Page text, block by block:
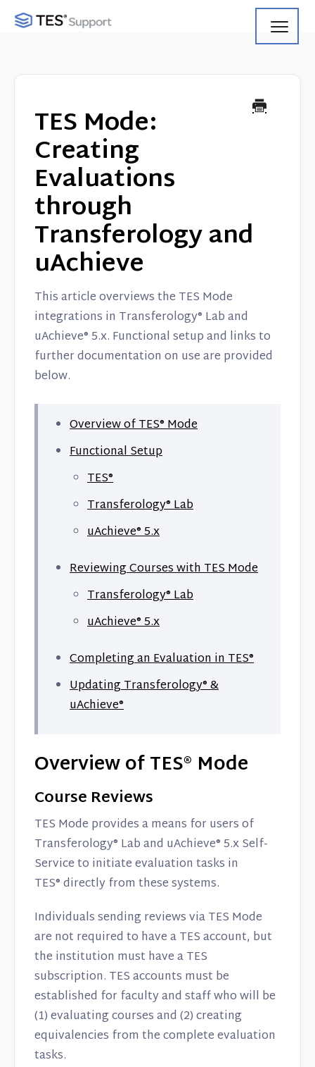
Using Track
Using Match
Using Manage
Product Updates
Contact
TES Mode:
Creating
Evaluations
through
Transferology and
uAchieve
This article overviews the TES Mode
integrations in Transferology® Lab and
uAchieve® 5.x. Functional setup and links to
further documentation on use are provided
below.
Overview of TES® Mode
Functional Setup
TES®
Transferology® Lab
uAchieve® 5.x
Reviewing Courses with TES Mode
Transferology® Lab
uAchieve® 5.x
Completing an Evaluation in TES®
Updating Transferology® &
uAchieve®
Overview of TES® Mode
Course Reviews
TES Mode provides a means for users of
Transferology® Lab and uAchieve® 5.x Self-
Service to initiate evaluation tasks in
TES® directly from these systems.
Individuals sending reviews via TES Mode
are not required to have a TES account, but
the institution must have a TES
subscription. TES accounts must be
established for faculty and staff who will be
(1) evaluating courses and (2) creating
equivalencies from the complete evaluation
tasks.